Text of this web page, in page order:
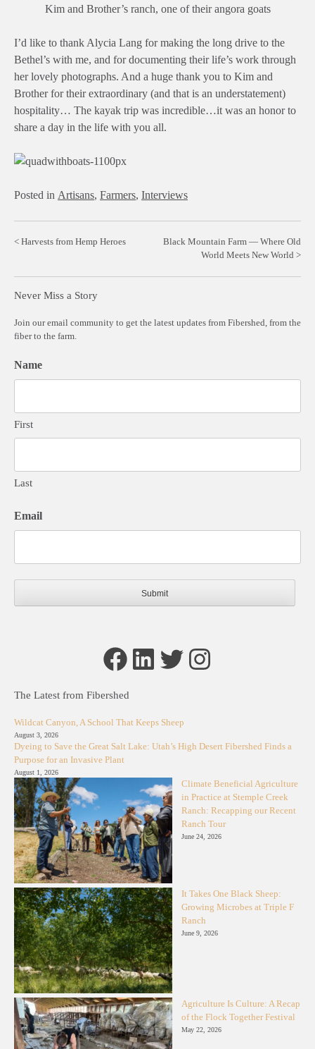
Kim and Brother’s ranch, one of their angora goats
I’d like to thank Alycia Lang for making the long drive to the
Bethel’s with me, and for documenting their life’s work through
her lovely photographs. And a huge thank you to Kim and
Brother for their extraordinary (and that is an understatement)
hospitality… The kayak trip was incredible…it was an honor to
share a day in the life with you all.
Posted in Artisans, Farmers, Interviews
Post
Harvests from Hemp Heroes
Black Mountain Farm — Where Old
World Meets New World
Never Miss a Story
Join our email community to get the latest updates from Fibershed, from the
fiber to the farm.
Name
First
Last
Email
Facebook
LinkedIn
TwitterInstagram
The Latest from Fibershed
Wildcat Canyon, A School That Keeps Sheep
August 3, 2026
Dyeing to Save the Great Salt Lake: Utah’s High Desert Fibershed Finds a
Purpose for an Invasive Plant
August 1, 2026
Climate Beneficial Agriculture
in Practice at Stemple Creek
Ranch: Recapping our Recent
Ranch Tour
June 24, 2026
It Takes One Black Sheep:
Growing Microbes at Triple F
Ranch
June 9, 2026
Agriculture Is Culture: A Recap
of the Flock Together Festival
May 22, 2026